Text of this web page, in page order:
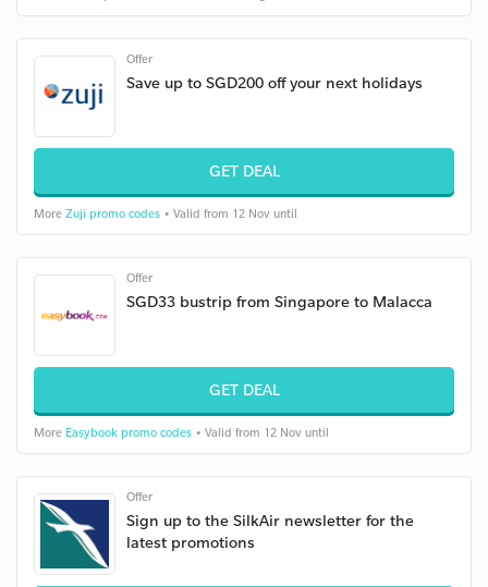
Offer
Save up to SGD200 off your next holidays
GET DEAL
More Zuji promo codes • Valid from 12 Nov until
Offer
SGD33 bustrip from Singapore to Malacca
GET DEAL
More Easybook promo codes • Valid from 12 Nov until
Offer
Sign up to the SilkAir newsletter for the
latest promotions